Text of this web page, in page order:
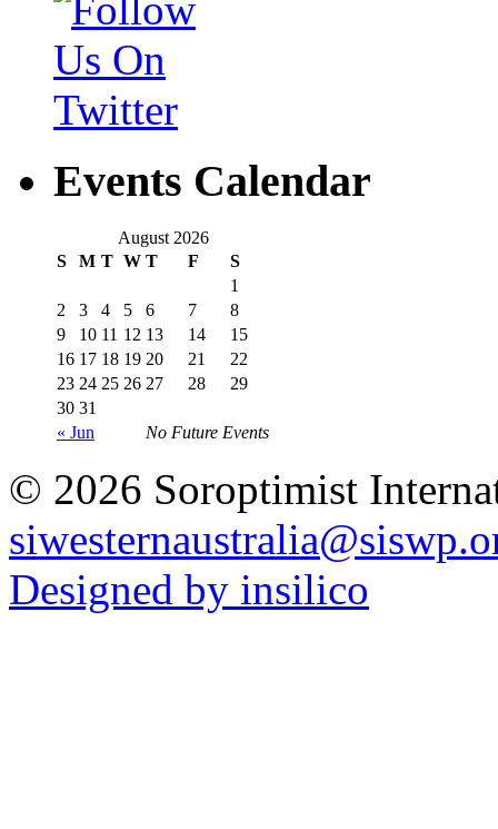
Events Calendar
August 2026
S
M T W T F S
« Jun No Future Events
1
2
3 4 5 6 7
8
9
10 11 12 13 14
15
16 17 18 19 20 21
22
23 24 25 26 27 28
29
30 31
© 2026 Soroptimist
Designed by insilico